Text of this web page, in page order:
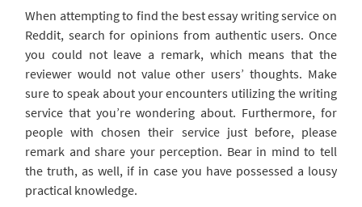
When attempting to find the best essay writing service on
Reddit, search for opinions from authentic users. Once
you could not leave a remark, which means that the
reviewer would not value other users’ thoughts. Make
sure to speak about your encounters utilizing the writing
service that you’re wondering about. Furthermore, for
people with chosen their service just before, please
remark and share your perception. Bear in mind to tell
the truth, as well, if in case you have possessed a lousy
practical knowledge.